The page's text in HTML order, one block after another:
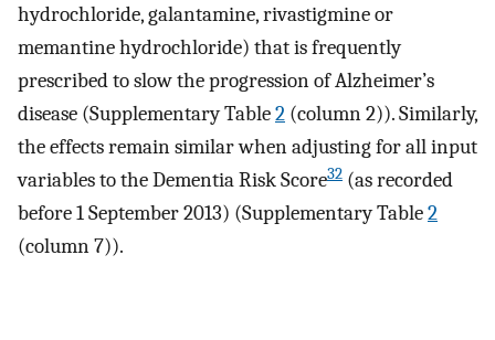
hydrochloride, galantamine, rivastigmine or
memantine hydrochloride) that is frequently
prescribed to slow the progression of Alzheimer’s
disease (Supplementary Table2 (column 2)). Similarly,
the effects remain similar when adjusting for all input
variables to the Dementia Risk Score32 (as recorded
before 1 September 2013) (Supplementary Table2
(column 7)).